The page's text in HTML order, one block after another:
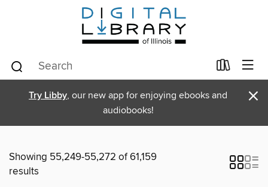
Try Libby, our new app for enjoying ebooks and
audiobooks!
×
Showing 55,249-55,272 of 61,159
results